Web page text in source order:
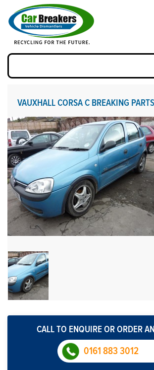
VAUXHALL CORSA C BREAKING PARTS
CALL TO ENQUIRE OR ORDER
0161 883 3012